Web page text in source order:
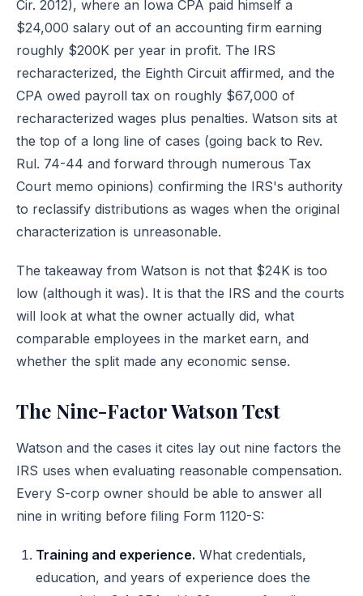
Cir. 2012), where an Iowa CPA paid himself a
$24,000 salary out of an accounting firm earning
roughly $200K per year in profit. The IRS
recharacterized, the Eighth Circuit affirmed, and the
CPA owed payroll tax on roughly $67,000 of
recharacterized wages plus penalties. Watson sits at
the top of a long line of cases (going back to Rev.
Rul. 74-44 and forward through numerous Tax
Court memo opinions) confirming the IRS's authority
to reclassify distributions as wages when the original
characterization is unreasonable.
The takeaway from Watson is not that $24K is too
low (although it was). It is that the IRS and the courts
will look at what the owner actually did, what
comparable employees in the market earn, and
whether the split made any economic sense.
The Nine-Factor Watson Test
Watson and the cases it cites lay out nine factors the
IRS uses when evaluating reasonable compensation.
Every S-corp owner should be able to answer all
nine in writing before filing Form 1120-S:
Training and experience. What credentials,
education, and years of experience does the